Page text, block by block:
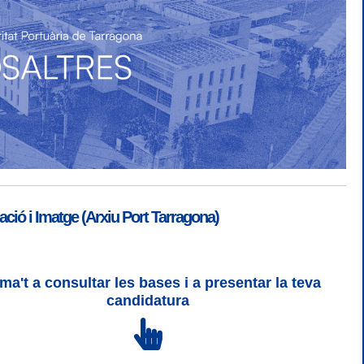
| Login
| WCAG 2 i WW3C
i Imatge (Arxiu Port Tarragona)
a consultar les bases i a presentar la teva
candidatura